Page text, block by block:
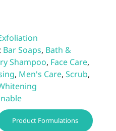
Bar Soaps, Bath &
Shampoo, Face Care,
, Men's Care, Scrub,
Product Formulations